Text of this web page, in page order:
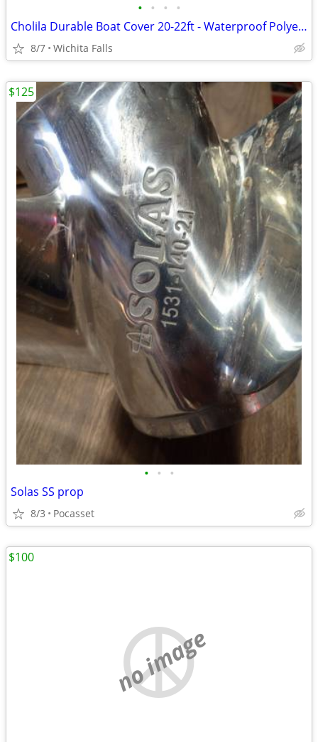
• • • •
Cholila Durable Boat Cover 20-22ft - Waterproof Polyester - Fits Bass, Fishing &
8/7 Wichita Falls
• • •
Solas SS prop
8/3 Pocasset
$125
no image
$100